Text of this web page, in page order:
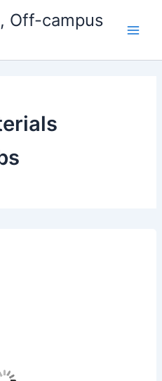
Off-campus